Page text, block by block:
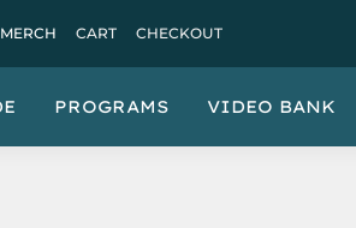
MERCH CART CHECKOUT
PROGRAMS VIDEO BANK